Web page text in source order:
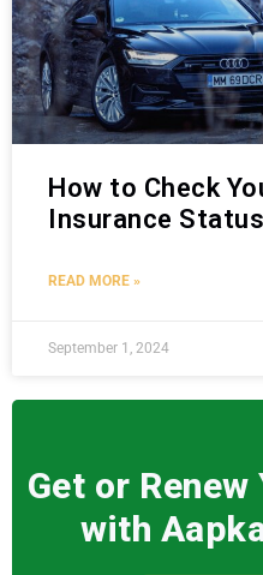
How to Check
Insurance
READ MORE »
September 1, 2024
Get or
with